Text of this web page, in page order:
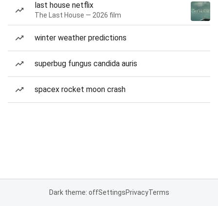
last house netflix
The Last House — 2026 film
winter weather predictions
superbug fungus candida auris
spacex rocket moon crash
Dark theme: offSettingsPrivacyTerms